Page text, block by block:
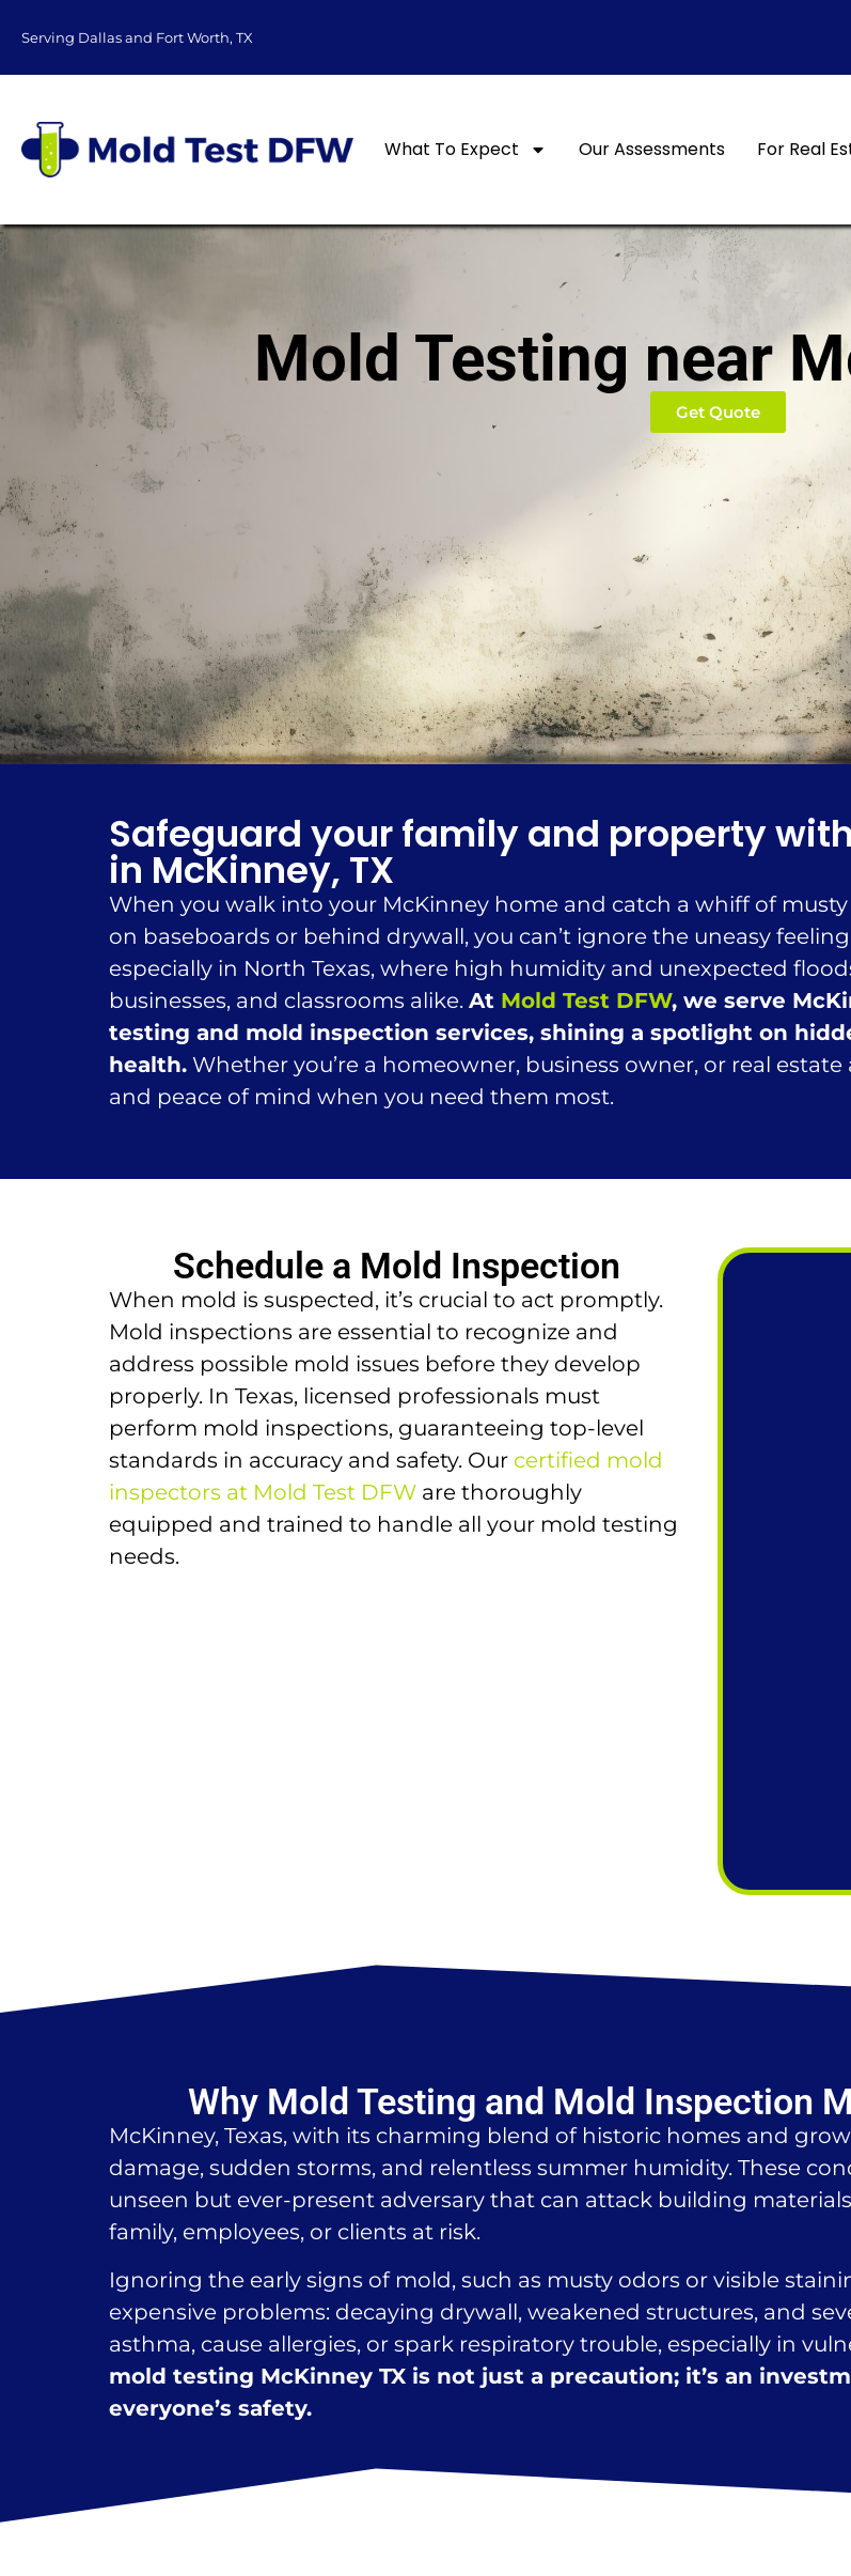
Serving Dallas and Fort Worth, TX
What To Expect Our Assessments For Real
Mold Testing near
Get Quote
Safeguard your family and property
in McKinney, TX
When you walk into your McKinney home and catch a whiff of
on baseboards or behind drywall, you can’t ignore the uneasy
especially in North Texas, where high humidity and unexpected
businesses, and classrooms alike. At Mold Test DFW, we serve
testing and mold inspection services, shining a spotlight on
health. Whether you’re a homeowner, business owner, or real
and peace of mind when you need them most.
Schedule a Mold Inspection
When mold is suspected, it’s crucial to act promptly.
Mold inspections are essential to recognize and
address possible mold issues before they develop
properly. In Texas, licensed professionals must
perform mold inspections, guaranteeing top-level
standards in accuracy and safety. Our certified mold
inspectors at Mold Test DFW are thoroughly
equipped and trained to handle all your mold testing
needs.
Why Mold Testing and Mold Inspection
McKinney, Texas, with its charming blend of historic homes and
damage, sudden storms, and relentless summer humidity. These
unseen but ever-present adversary that can attack building
family, employees, or clients at risk.
Ignoring the early signs of mold, such as musty odors or visible
expensive problems: decaying drywall, weakened structures, and
asthma, cause allergies, or spark respiratory trouble, especially in
mold testing McKinney TX is not just a precaution; it’s an
everyone’s safety.